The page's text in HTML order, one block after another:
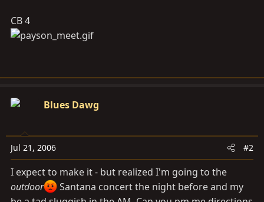
CB 4
Blues Dawg
Jul 21, 2006 #2
I expect to make it - but realized I'm going to the
outdoor
Santana concert the night before and my